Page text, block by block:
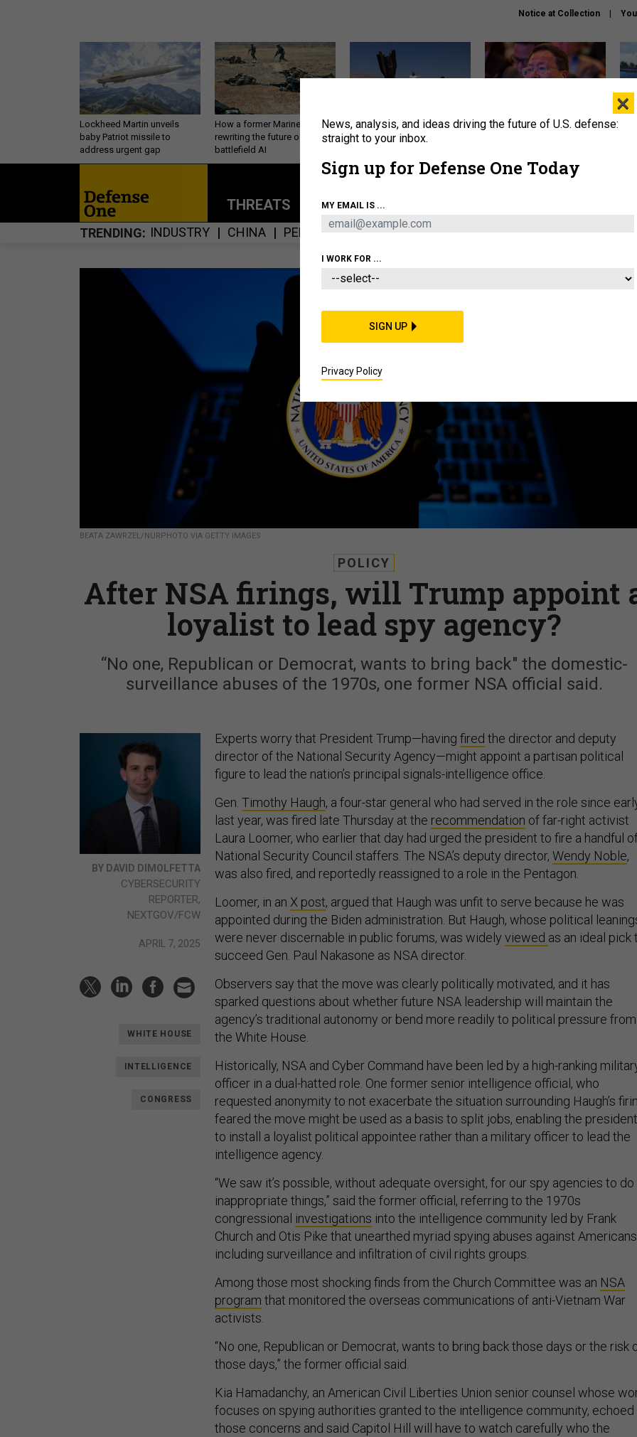
Notice at Collection
Lockheed Martin unveils
baby Patriot missile to
address urgent gap
How a former Marine is
rewriting the future of
battlefield AI
US has too few interceptors
to deter war with China,
What is the Chinese military
it
About Newsletters Podcast Insights
THREATS POLICY BUSINESS
TRENDING INDUSTRY CHINA PERSONNEL CYBER IRAN ARTIFICIAL
BEATA ZAWRZEL/NURPHOTO VIA GETTY IMAGES
POLICY
After NSA firings, will Trump appoint
loyalist to lead spy agency?
“No one, Republican or Democrat, wants to bring back" the domestic-
surveillance abuses of the 1970s, one former NSA official said.
BY DAVID DIMOLFETTA
CYBERSECURITY
REPORTER,
NEXTGOV/FCW
APRIL 7, 2025
WHITE HOUSE
INTELLIGENCE
CONGRESS
Experts worry that President Trump—having fired the director and deputy
director of the National Security Agency—might appoint a partisan political
figure to lead the nation’s principal signals-intelligence office.
Gen. Timothy Haugh, a four-star general who had served in the role since
last year, was fired late Thursday at the recommendation of far-right activist
Laura Loomer, who earlier that day had urged the president to fire a handful
National Security Council staffers. The NSA’s deputy director, Wendy Noble,
was also fired, and reportedly reassigned to a role in the Pentagon.
Loomer, in an X post, argued that Haugh was unfit to serve because he was
appointed during the Biden administration. But Haugh, whose political
were never discernable in public forums, was widely viewed as an ideal pick
succeed Gen. Paul Nakasone as NSA director.
Observers say that the move was clearly politically motivated, and it has
sparked questions about whether future NSA leadership will maintain the
agency’s traditional autonomy or bend more readily to political pressure from
the White House.
Historically, NSA and Cyber Command have been led by a high-ranking
officer in a dual-hatted role. One former senior intelligence official, who
requested anonymity to not exacerbate the situation surrounding Haugh’s
feared the move might be used as a basis to split jobs, enabling the president
to install a loyalist political appointee rather than a military officer to lead the
intelligence agency.
“We saw it’s possible, without adequate oversight, for our spy agencies to do
inappropriate things,” said the former official, referring to the 1970s
congressional investigations into the intelligence community led by Frank
Church and Otis Pike that unearthed myriad spying abuses against
including surveillance and infiltration of civil rights groups.
Among those most shocking finds from the Church Committee was an NSA
program that monitored the overseas communications of anti-Vietnam War
activists.
“No one, Republican or Democrat, wants to bring back those days or the risk
those days,” the former official said.
Kia Hamadanchy, an American Civil Liberties Union senior counsel whose
focuses on spying authorities granted to the intelligence community, echoed
those concerns and said Capitol Hill will have to watch carefully who the
×
News, analysis, and ideas driving the future of U.S. defense:
straight to your inbox.
Sign up for Defense One Today
MY EMAIL IS ...
I WORK FOR ...
SIGN UP
Privacy Policy